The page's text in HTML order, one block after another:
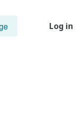
Log in